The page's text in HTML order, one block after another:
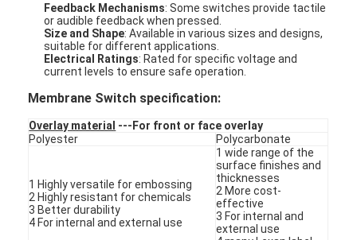
Home
Feedback Mechanisms: Some switches provide tactile
or audible feedback when pressed.
Size and Shape: Available in various sizes and designs,
suitable for different applications.
Electrical Ratings: Rated for specific voltage and
current levels to ensure safe operation.
Membrane Switch specification:
Overlay material ---For front or face overlay
Polyester
Polycarbonate
1 Highly versatile for embossing
2 Highly resistant for chemicals
3 Better durability
4 For internal and external use
1 wide range of the
surface finishes and
thicknesses
2 More cost-
effective
3 For internal and
external use